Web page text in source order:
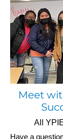
Meet
All
Have a